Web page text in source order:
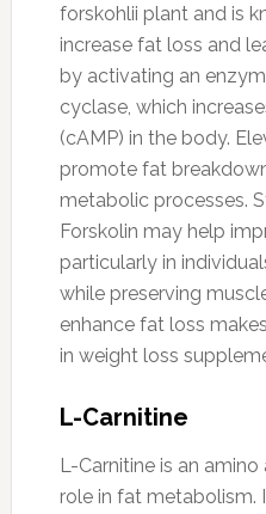
forskohlii plant and is
increase fat loss and
by activating an
cyclase, which
(cAMP) in the body.
promote fat
metabolic processes.
Forskolin may help
particularly in
while preserving
enhance fat loss
in weight loss
L-Carnitine
L-Carnitine is an
role in fat